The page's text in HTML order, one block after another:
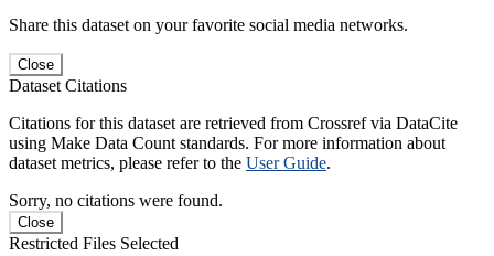
Share this dataset on your favorite social media networks.
Close
Dataset Citations
Citations for this dataset are retrieved from Crossref via DataCite
using Make Data Count standards. For more information about
dataset metrics, please refer to the User Guide.
Sorry, no citations were found.
Close
Restricted Files Selected